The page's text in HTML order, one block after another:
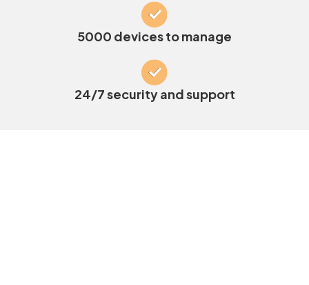
5000 devices to manage
24/7 security and support